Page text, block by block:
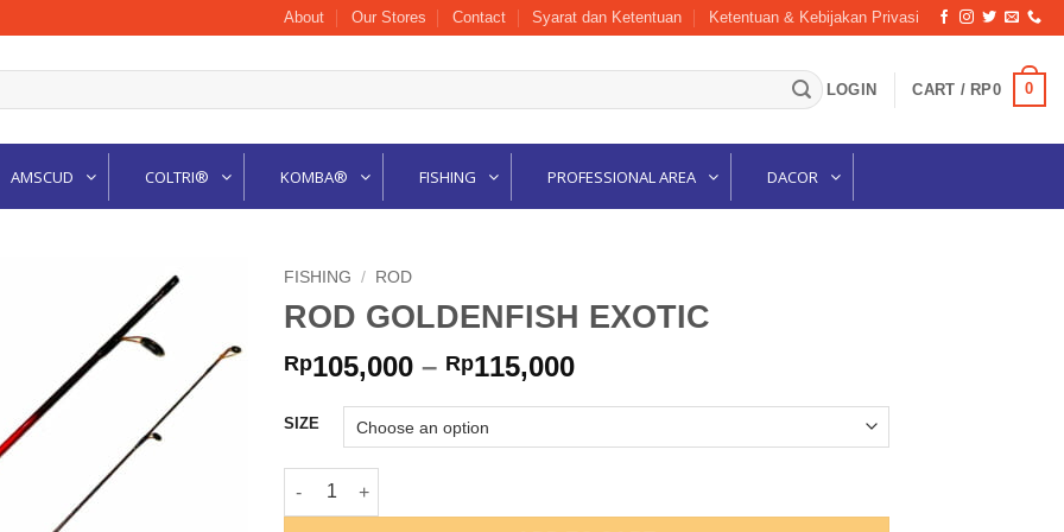
About Our Stores Contact Syarat dan Ketentuan Ketentuan & Kebijakan Privasi
LOGIN CART / RP0 0
AMSCUD COLTRI® KOMBA® FISHING PROFESSIONAL AREA DACOR
FISHING / ROD
ROD GOLDENFISH EXOTIC
Rp105,000 – Rp115,000Price
through
SIZE
ROD GOLDENFISH EXOTIC quantity